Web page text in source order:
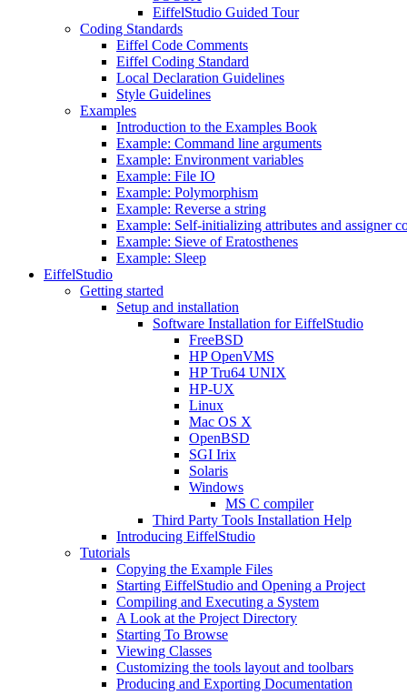
EiffelStudio Guided Tour
Coding Standards
Eiffel Code Comments
Eiffel Coding Standard
Local Declaration Guidelines
Style Guidelines
Examples
Introduction to the Examples Book
Example: Command line arguments
Example: Environment variables
Example: File IO
Example: Polymorphism
Example: Reverse a string
Example: Self-initializing attributes and assigner
Example: Sieve of Eratosthenes
Example: Sleep
EiffelStudio
Getting started
Setup and installation
Software Installation for EiffelStudio
FreeBSD
HP OpenVMS
HP Tru64 UNIX
HP-UX
Linux
Mac OS X
OpenBSD
SGI Irix
Solaris
Windows
MS C compiler
Third Party Tools Installation Help
Introducing EiffelStudio
Tutorials
Copying the Example Files
Starting EiffelStudio and Opening a Project
Compiling and Executing a System
A Look at the Project Directory
Starting To Browse
Viewing Classes
Customizing the tools layout and toolbars
Producing and Exporting Documentation